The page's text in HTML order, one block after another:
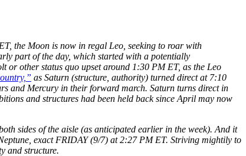
the Moon is now in regal Leo, seeking to roar with
part of the day, which started with a potentially
or other status quo upset around 1:30 PM ET, as the Leo
as Saturn (structure, authority) turned direct at 7:10
and Mercury in their forward march. Saturn turns direct in
and structures had been held back since April may now
sides of the aisle (as anticipated earlier in the week). And it
exact FRIDAY (9/7) at 2:27 PM ET. Striving mightily to
and structure.